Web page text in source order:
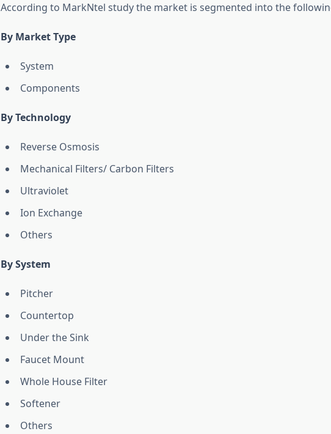
According to MarkNtel study the market is segmented into the
By Market Type
System
Components
By Technology
Reverse Osmosis
Mechanical Filters/ Carbon Filters
Ultraviolet
Ion Exchange
Others
By System
Pitcher
Countertop
Under the Sink
Faucet Mount
Whole House Filter
Softener
Others